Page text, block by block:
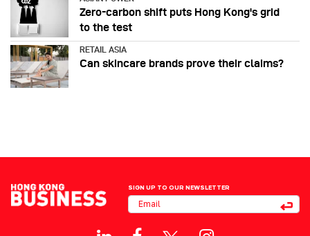
Zero-carbon shift puts Hong Kong's grid
to the test
RETAIL ASIA
Can skincare brands prove their claims?
SIGN UP TO OUR NEWSLETTER